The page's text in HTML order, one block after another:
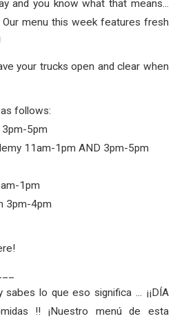
and you know what that means...
Our menu this week features fresh
your trucks open and clear when
follows:
5pm
11am-1pm AND 3pm-5pm
1pm
3pm-4pm
lo que eso significa ... ¡¡DÍA
!! ¡Nuestro menú de esta